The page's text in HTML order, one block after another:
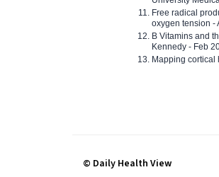
Free radical
oxygen tension -
B Vitamins and
Kennedy - Feb
Mapping cortical
© Daily Health View